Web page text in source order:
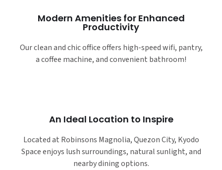
Modern Amenities for Enhanced
Productivity
Our clean and chic office offers high-speed wifi, pantry,
a coffee machine, and convenient bathroom!
An Ideal Location to Inspire
Located at Robinsons Magnolia, Quezon City, Kyodo
Space enjoys lush surroundings, natural sunlight, and
nearby dining options.